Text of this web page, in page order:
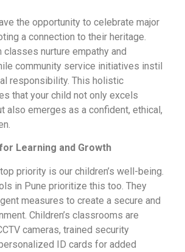
the opportunity to celebrate major
a connection to their heritage.
classes nurture empathy and
community service initiatives instil
responsibility. This holistic
that your child not only excels
also emerges as a confident, ethical,
Learning and Growth
priority is our children’s well-being.
in Pune prioritize this too. They
measures to create a secure and
Children’s classrooms are
cameras, trained security
ID cards for added